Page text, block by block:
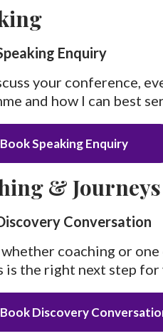
Enquiry
your conference,
and how I can best
Book Speaking Enquiry
& Journeys
Conversation
coaching or
is the right next step for
Book Discovery